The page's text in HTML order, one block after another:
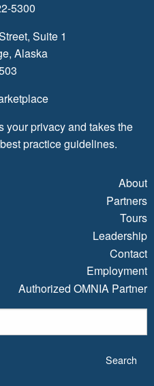
5300
Suite 1
Alaska
your privacy and takes the
practice guidelines.
About
Partners
Tours
Leadership
Contact
Employment
Authorized OMNIA Partner